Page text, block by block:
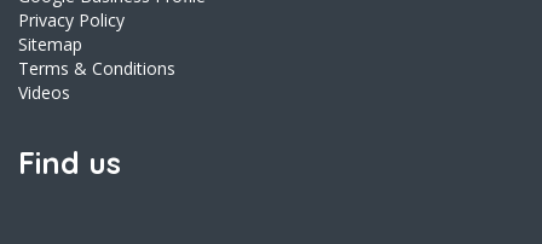
Privacy Policy
Sitemap
Terms & Conditions
Videos
Find us